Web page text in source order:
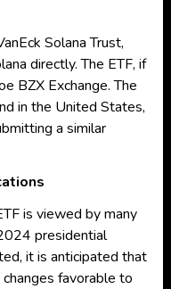
Solana Trust,
directly. The ETF, if
BZX Exchange. The
in the United States,
a similar
is viewed by many
presidential
it is anticipated that
favorable to